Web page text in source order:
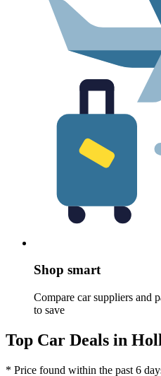
Shop smart
Compare car suppliers and
to save
Top Car Deals in
* Price found within the past 6